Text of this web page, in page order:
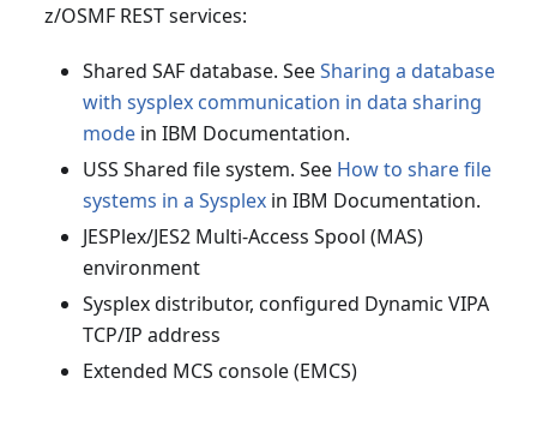
z/OSMF REST services:
Shared SAF database. SeeSharing a database
with sysplex communication in data sharing
modein IBM Documentation.
USS Shared file system. See How to share file
systems in a Sysplexin IBM Documentation.
JESPlex/JES2 Multi-Access Spool (MAS)
environment
Sysplex distributor, configured Dynamic VIPA
TCP/IP address
Extended MCS console (EMCS)